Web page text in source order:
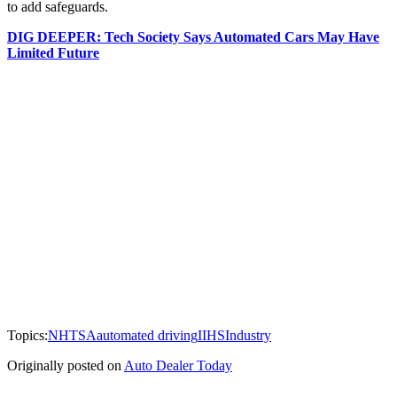
to add safeguards.
DIG DEEPER: Tech Society Says Automated Cars May Have
Limited Future
Topics:NHTSAautomated drivingIIHSIndustry
Originally posted on Auto Dealer Today